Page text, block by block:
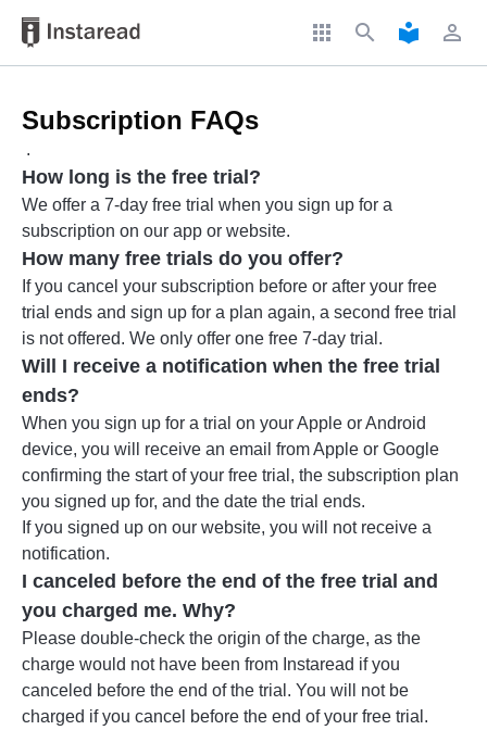
apps search local_library perm_identity
Subscription FAQs
.
How long is the free trial?
We offer a 7-day free trial when you sign up for a
subscription on our app or website.
How many free trials do you offer?
If you cancel your subscription before or after your free
trial ends and sign up for a plan again, a second free trial
is not offered. We only offer one free 7-day trial.
Will I receive a notification when the free trial
ends?
When you sign up for a trial on your Apple or Android
device, you will receive an email from Apple or Google
confirming the start of your free trial, the subscription plan
you signed up for, and the date the trial ends.
If you signed up on our website, you will not receive a
notification.
I canceled before the end of the free trial and
you charged me. Why?
Please double-check the origin of the charge, as the
charge would not have been from Instaread if you
canceled before the end of the trial. You will not be
charged if you cancel before the end of your free trial.